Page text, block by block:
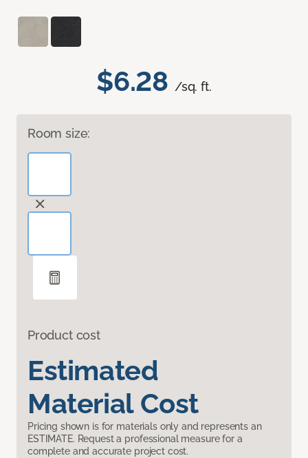
$6.28 /sq. ft.
Room size:
Product cost
Estimated
Material Cost
Pricing shown is for materials only and represents an
ESTIMATE. Request a professional measure for a
complete and accurate project cost.